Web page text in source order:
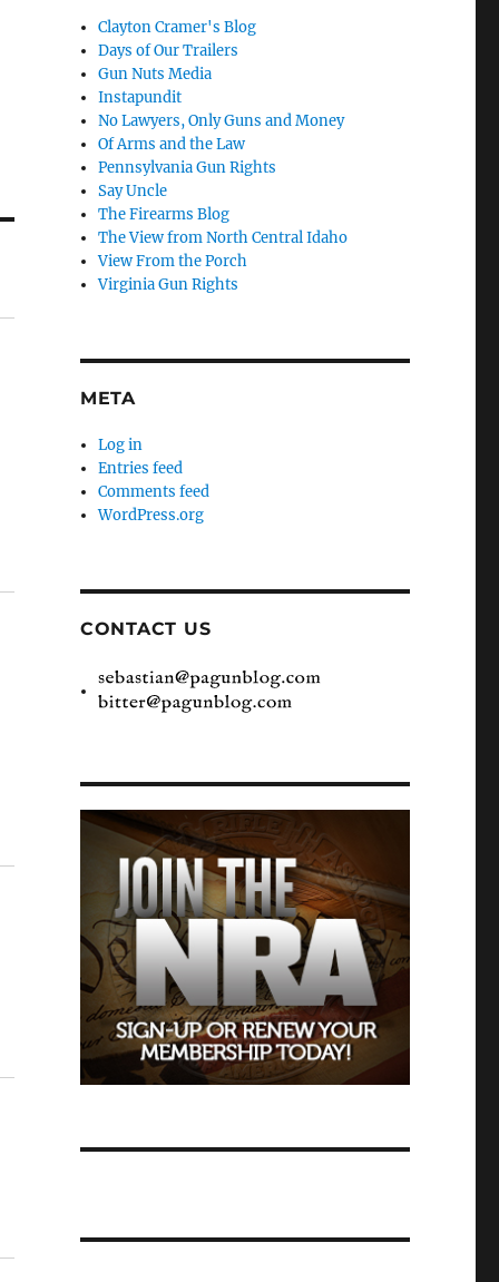
Clayton Cramer's Blog
Days of Our Trailers
Gun Nuts Media
Instapundit
No Lawyers, Only Guns and Money
Of Arms and the Law
Pennsylvania Gun Rights
Say Uncle
The Firearms Blog
The View from North Central Idaho
View From the Porch
Virginia Gun Rights
META
Log in
Entries feed
Comments feed
WordPress.org
CONTACT US